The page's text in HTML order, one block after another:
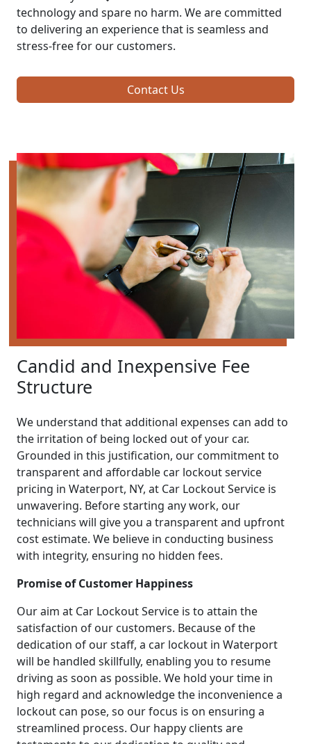
technology and spare no harm. We are committed
to delivering an experience that is seamless and
stress-free for our customers.
Contact Us
Candid and Inexpensive Fee
Structure
We understand that additional expenses can add to
the irritation of being locked out of your car.
Grounded in this justification, our commitment to
transparent and affordable car lockout service
pricing in Waterport, NY, at Car Lockout Service is
unwavering. Before starting any work, our
technicians will give you a transparent and upfront
cost estimate. We believe in conducting business
with integrity, ensuring no hidden fees.
Promise of Customer Happiness
Our aim at Car Lockout Service is to attain the
satisfaction of our customers. Because of the
dedication of our staff, a car lockout in Waterport
will be handled skillfully, enabling you to resume
driving as soon as possible. We hold your time in
high regard and acknowledge the inconvenience a
lockout can pose, so our focus is on ensuring a
streamlined process. Our happy clients are